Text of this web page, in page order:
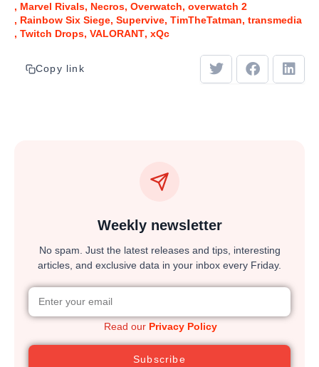
Marvel Rivals Necros Overwatch overwatch 2
Rainbow Six Siege Supervive TimTheTatman transmedia
Twitch Drops VALORANT xQc
Copy link
Weekly newsletter
No spam. Just the latest releases and tips, interesting
articles, and exclusive data in your inbox every Friday.
Read our Privacy Policy
Subscribe